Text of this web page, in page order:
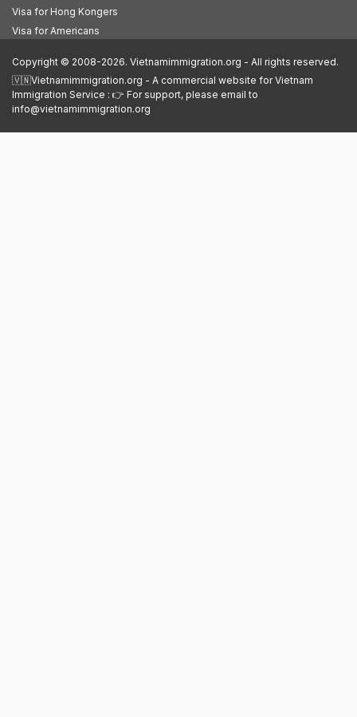
Visa for Hong Kongers
Visa for Americans
Copyright © 2008-2026. Vietnamimmigration.org - All rights reserved.
🇻🇳Vietnamimmigration.org - A commercial website for Vietnam
Immigration Service : 👉 For support, please email to
info@vietnamimmigration.org